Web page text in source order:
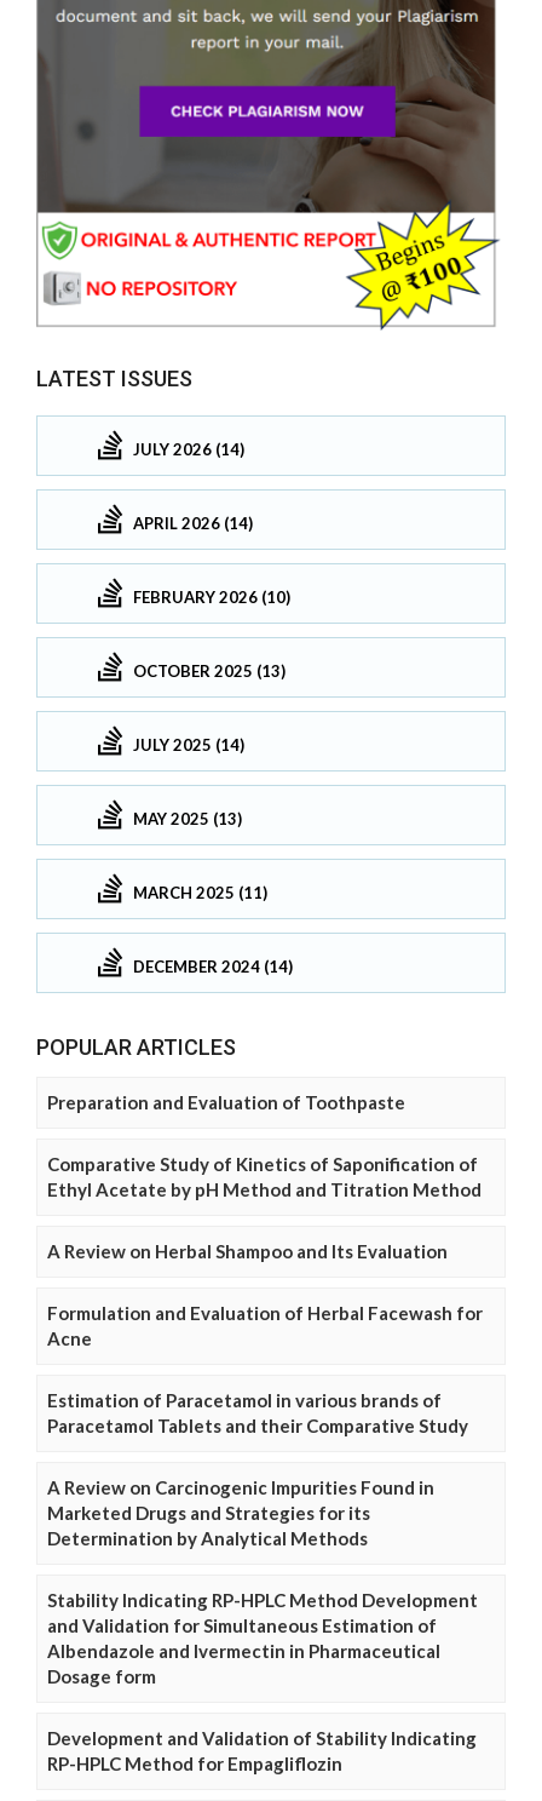
LATEST ISSUES
JULY 2026 (14)
APRIL 2026 (14)
FEBRUARY 2026 (10)
OCTOBER 2025 (13)
JULY 2025 (14)
MAY 2025 (13)
MARCH 2025 (11)
DECEMBER 2024 (14)
POPULAR ARTICLES
Preparation and Evaluation of Toothpaste
Comparative Study of Kinetics of Saponification of
Ethyl Acetate by pH Method and Titration Method
A Review on Herbal Shampoo and Its Evaluation
Formulation and Evaluation of Herbal Facewash for
Acne
Estimation of Paracetamol in various brands of
Paracetamol Tablets and their Comparative Study
A Review on Carcinogenic Impurities Found in
Marketed Drugs and Strategies for its
Determination by Analytical Methods
Stability Indicating RP-HPLC Method Development
and Validation for Simultaneous Estimation of
Albendazole and Ivermectin in Pharmaceutical
Dosage form
Development and Validation of Stability Indicating
RP-HPLC Method for Empagliflozin